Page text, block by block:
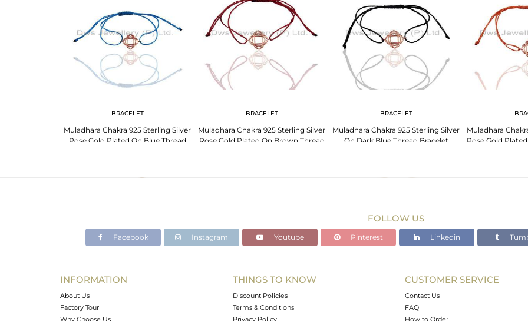
BRACELET
Muladhara Chakra 925 Sterling Silver
Rose Gold Plated On Blue Thread
BRACELET
Muladhara Chakra 925 Sterling Silver
Rose Gold Plated On Brown Thread
BRACELET
Muladhara Chakra 925 Sterling Silver
On Dark Blue Thread Bracelet
Muladhara
Rose Gold
FOLLOW US
Facebook Instagram Youtube Pinterest Linkedin
INFORMATION
About Us
Factory Tour
Why Choose Us
THINGS TO KNOW
Discount Policies
Terms & Conditions
Privacy Policy
CUSTOMER SERVICE
Contact Us
FAQ
How to Order